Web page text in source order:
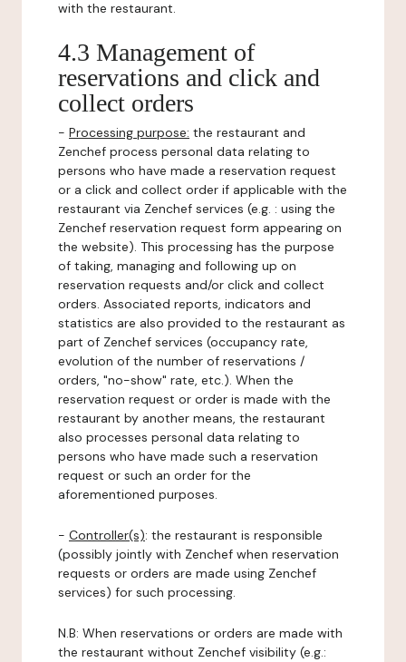
with the restaurant.
4.3 Management of
reservations and click and
collect orders
- Processing purpose: the restaurant and
Zenchef process personal data relating to
persons who have made a reservation request
or a click and collect order if applicable with the
restaurant via Zenchef services (e.g. : using the
Zenchef reservation request form appearing on
the website). This processing has the purpose
of taking, managing and following up on
reservation requests and/or click and collect
orders. Associated reports, indicators and
statistics are also provided to the restaurant as
part of Zenchef services (occupancy rate,
evolution of the number of reservations /
orders, "no-show" rate, etc.). When the
reservation request or order is made with the
restaurant by another means, the restaurant
also processes personal data relating to
persons who have made such a reservation
request or such an order for the
aforementioned purposes.
- Controller(s): the restaurant is responsible
(possibly jointly with Zenchef when reservation
requests or orders are made using Zenchef
services) for such processing.
N.B: When reservations or orders are made with
the restaurant without Zenchef visibility (e.g.: